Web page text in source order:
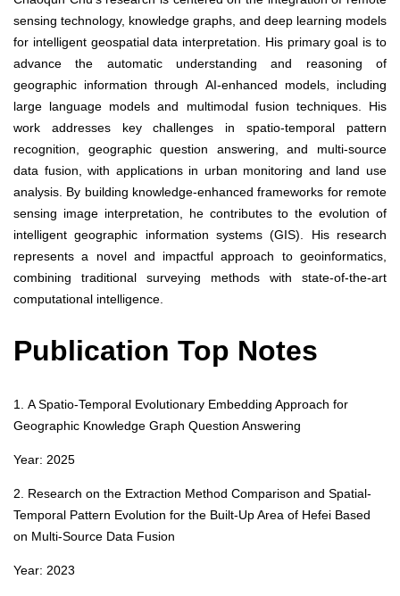
sensing technology, knowledge graphs, and deep learning models
for intelligent geospatial data interpretation. His primary goal is to
advance the automatic understanding and reasoning of
geographic information through AI-enhanced models, including
large language models and multimodal fusion techniques. His
work addresses key challenges in spatio-temporal pattern
recognition, geographic question answering, and multi-source
data fusion, with applications in urban monitoring and land use
analysis. By building knowledge-enhanced frameworks for remote
sensing image interpretation, he contributes to the evolution of
intelligent geographic information systems (GIS). His research
represents a novel and impactful approach to geoinformatics,
combining traditional surveying methods with state-of-the-art
computational intelligence.
Publication Top Notes
1. A Spatio-Temporal Evolutionary Embedding Approach for
Geographic Knowledge Graph Question Answering
Year: 2025
2. Research on the Extraction Method Comparison and Spatial-
Temporal Pattern Evolution for the Built-Up Area of Hefei Based
on Multi-Source Data Fusion
Year: 2023